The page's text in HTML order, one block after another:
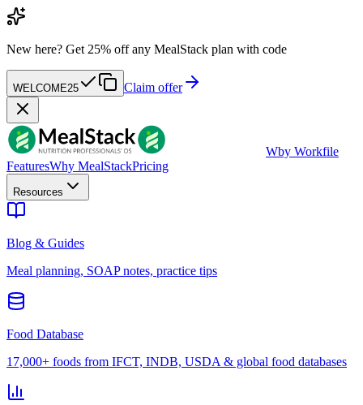
New here? Get 25% off any MealStack plan with code
WELCOME25 Claim offer
Wby Workfile
FeaturesWhy MealStackPricing
Resources
Blog & Guides
Meal planning, SOAP notes, practice tips
Food Database
17,000+ foods from IFCT, INDB, USDA & global food databases